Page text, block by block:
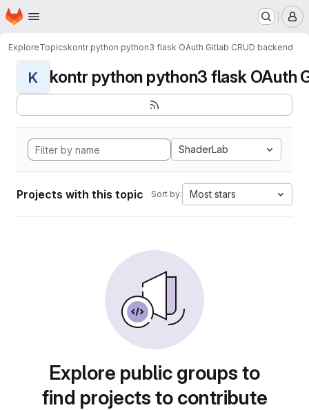
Skip to main content
Homepage
ExploreTopicskontr python python3 flask OAuth Gitlab CRUD backend
K kontr python python3 flask OAuth
ShaderLab
Projects with this topic Sort by: Most stars
Explore public groups to
find projects to contribute